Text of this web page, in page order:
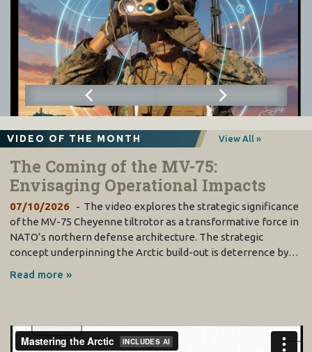
VIDEO OF THE MONTH View All »
The Coming of the MV-75:
Envisaging Operational Impacts
07/10/2026
The video explores the strategic significance
of the MV-75 Cheyenne tiltrotor as a transformative force in
NATO’s northern defense architecture. The strategic
concept underpinning the Arctic build-out is deterrence by…
Read more »